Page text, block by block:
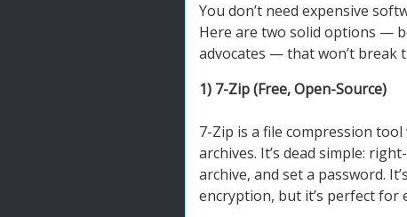
You don’t need expensive
Here are two solid options —
advocates — that won’t break
1) 7-Zip (Free, Open-Source)
7-Zip is a file compression
archives. It’s dead simple:
archive, and set a password.
encryption, but it’s perfect for